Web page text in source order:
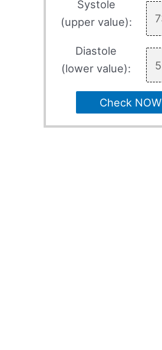
Systole
(upper value):
Diastole
(lower value):
Check NOW